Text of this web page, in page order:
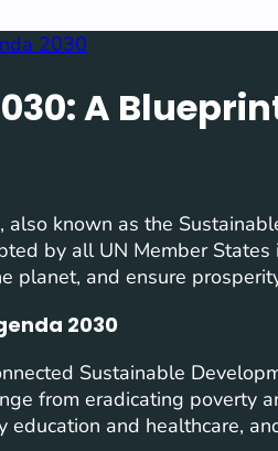
2030
A
known as the
by all UN Member
planet, and ensure
2030
Sustainable
from eradicating poverty
education and healthcare,